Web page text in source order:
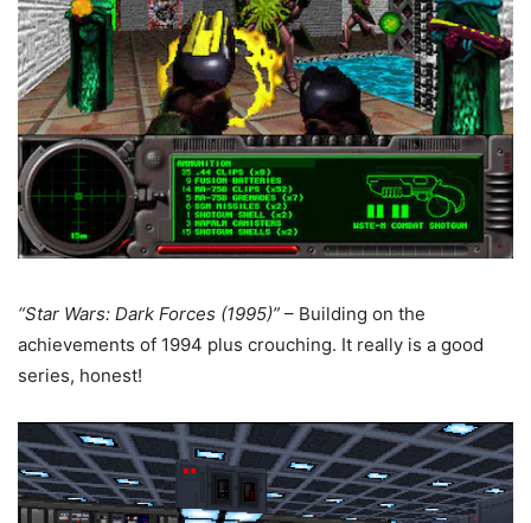
“Star Wars: Dark Forces (1995)” – Building on the
achievements of 1994 plus crouching. It really is a good
series, honest!